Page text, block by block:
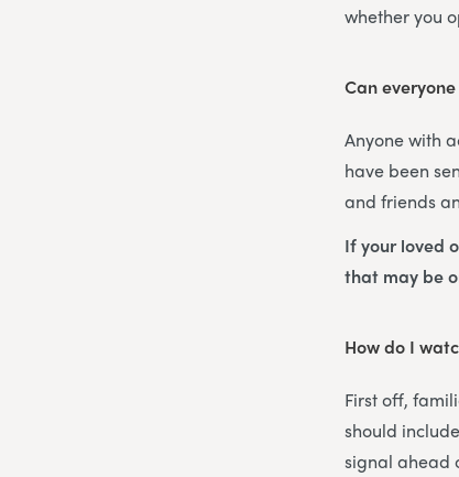
whether you
Can
Anyone with
have been
and friends
If your loved
that may be
How do I
First off,
should
signal ahead